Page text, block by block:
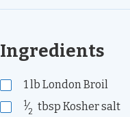
Ingredients
1lb London Broil
1⁄2 tbsp Kosher salt